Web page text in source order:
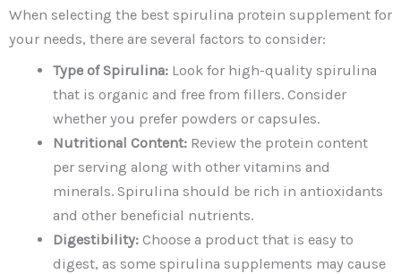
When selecting the best spirulina protein supplement for
your needs, there are several factors to consider:
Type of Spirulina: Look for high-quality spirulina
that is organic and free from fillers. Consider
whether you prefer powders or capsules.
Nutritional Content: Review the protein content
per serving along with other vitamins and
minerals. Spirulina should be rich in antioxidants
and other beneficial nutrients.
Digestibility: Choose a product that is easy to
digest, as some spirulina supplements may cause